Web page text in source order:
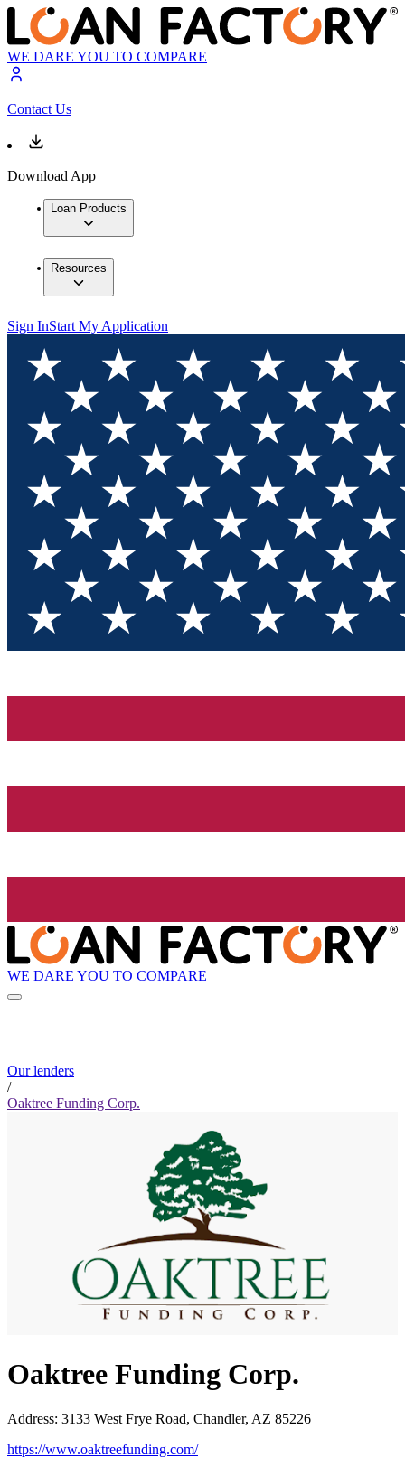
WE DARE YOU TO COMPARE
Contact Us
Download App
Loan Products
Resources
Sign InStart My Application
WE DARE YOU TO COMPARE
Our lenders
/
Oaktree Funding Corp.
Oaktree Funding Corp.
Address: 3133 West Frye Road, Chandler, AZ 85226
https://www.oaktreefunding.com/